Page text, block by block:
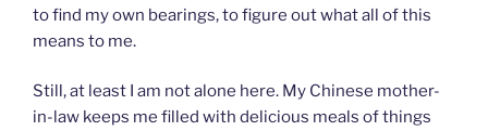
to find my own bearings, to figure out what all of this
means to me.
Still, at least I am not alone here. My Chinese mother-
in-law keeps me filled with delicious meals of things